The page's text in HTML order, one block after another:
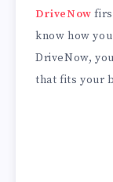
DriveNow
know how
DriveNow,
that fits your